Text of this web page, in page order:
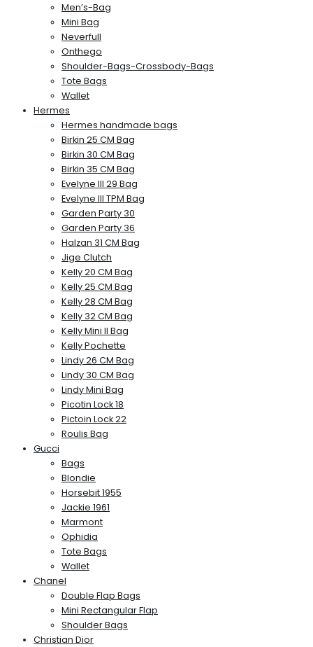
Men’s-Bag
Mini Bag
Neverfull
Onthego
Shoulder-Bags-Crossbody-Bags
Tote Bags
Wallet
Hermes
Hermes handmade bags
Birkin 25 CM Bag
Birkin 30 CM Bag
Birkin 35 CM Bag
Evelyne III 29 Bag
Evelyne III TPM Bag
Garden Party 30
Garden Party 36
Halzan 31 CM Bag
Jige Clutch
Kelly 20 CM Bag
Kelly 25 CM Bag
Kelly 28 CM Bag
Kelly 32 CM Bag
Kelly Mini II Bag
Kelly Pochette
Lindy 26 CM Bag
Lindy 30 CM Bag
Lindy Mini Bag
Picotin Lock 18
Pictoin Lock 22
Roulis Bag
Gucci
Bags
Blondie
Horsebit 1955
Jackie 1961
Marmont
Ophidia
Tote Bags
Wallet
Chanel
Double Flap Bags
Mini Rectangular Flap
Shoulder Bags
Christian Dior